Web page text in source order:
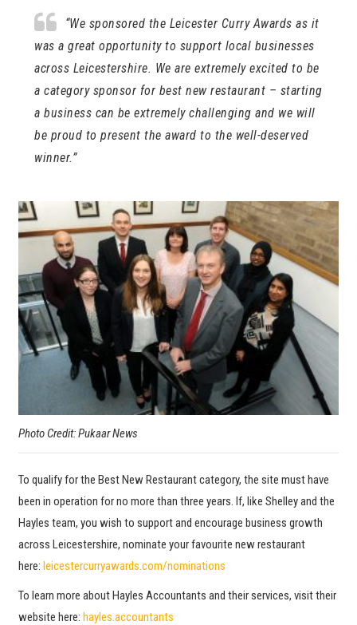
“We sponsored the Leicester Curry Awards as it
was a great opportunity to support local businesses
across Leicestershire. We are extremely excited to be
a category sponsor for best new restaurant – starting
a business can be extremely challenging and we will
be proud to present the award to the well-deserved
winner.”
Photo Credit: Pukaar News
To qualify for the Best New Restaurant category, the site must have
been in operation for no more than three years. If, like Shelley and the
Hayles team, you wish to support and encourage business growth
across Leicestershire, nominate your favourite new restaurant
here:leicestercurryawards.com/nominations
To learn more about Hayles Accountants and their services, visit their
website here:hayles.accountants